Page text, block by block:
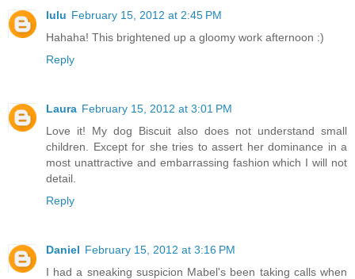
lulu February 15, 2012 at 2:45 PM
Hahaha! This brightened up a gloomy work afternoon :)
Reply
Laura February 15, 2012 at 3:01 PM
Love it! My dog Biscuit also does not understand small
children. Except for she tries to assert her dominance in a
most unattractive and embarrassing fashion which I will not
detail.
Reply
Daniel February 15, 2012 at 3:16 PM
I had a sneaking suspicion Mabel's been taking calls when